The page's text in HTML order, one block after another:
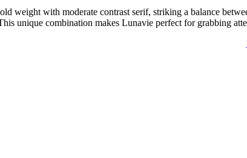
weight with moderate contrast serif, striking a balance
unique combination makes Lunavie perfect for grabbing